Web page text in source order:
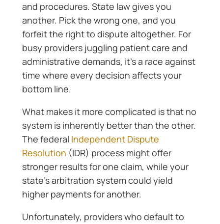
and procedures. State law gives you
another. Pick the wrong one, and you
forfeit the right to dispute altogether. For
busy providers juggling patient care and
administrative demands, it’s a race against
time where every decision affects your
bottom line.
What makes it more complicated is that no
system is inherently better than the other.
The federal Independent Dispute
Resolution (IDR) process might offer
stronger results for one claim, while your
state’s arbitration system could yield
higher payments for another.
Unfortunately, providers who default to